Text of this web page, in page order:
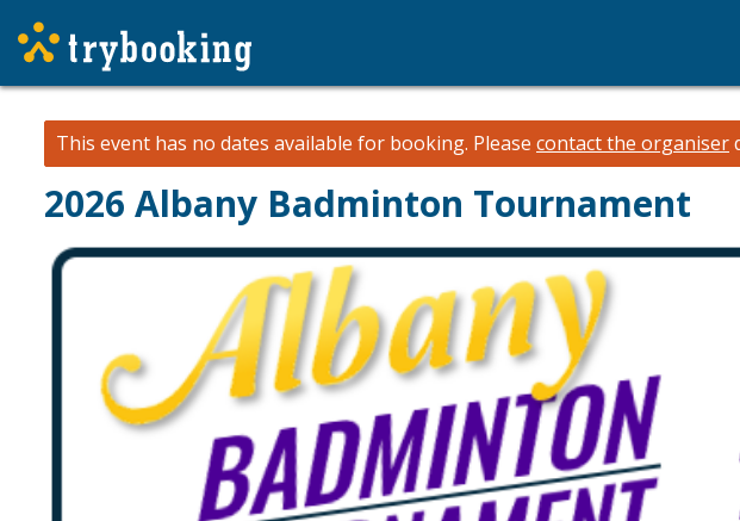
This event has no dates available for booking. Please contact the organiser
2026 Albany Badminton Tournament